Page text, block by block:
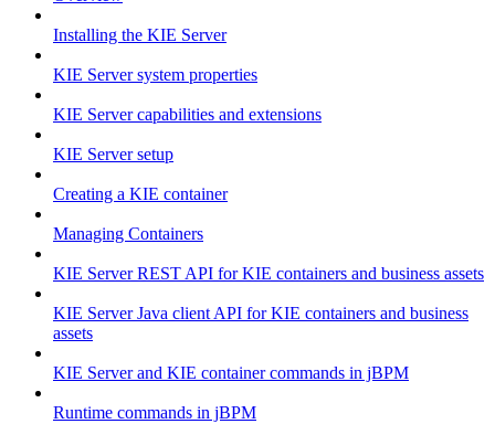
Installing the KIE Server
KIE Server system properties
KIE Server capabilities and extensions
KIE Server setup
Creating a KIE container
Managing Containers
KIE Server REST API for KIE containers and business assets
KIE Server Java client API for KIE containers and business
assets
KIE Server and KIE container commands in jBPM
Runtime commands in jBPM